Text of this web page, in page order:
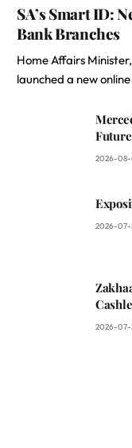
SA’s Smart ID:
Bank Branches
Home Affairs
launched a new
2026-
2026-07-
2026-07-